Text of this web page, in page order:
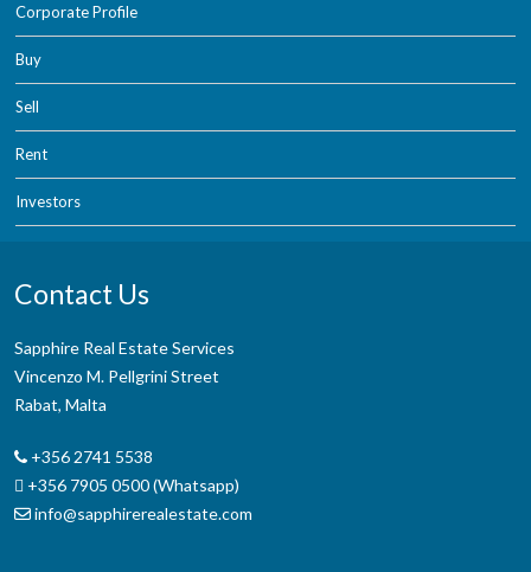
Corporate Profile
Buy
Sell
Rent
Investors
Contact Us
Sapphire Real Estate Services
Vincenzo M. Pellgrini Street
Rabat, Malta
+356 2741 5538
+356 7905 0500 (Whatsapp)
info@sapphirerealestate.com